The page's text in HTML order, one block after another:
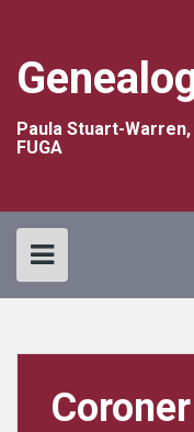
Paula Stuart-
FUGA
Coroner